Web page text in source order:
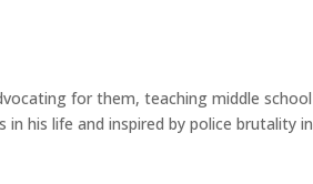
for them, teaching middle school
in his life and inspired by police brutality in